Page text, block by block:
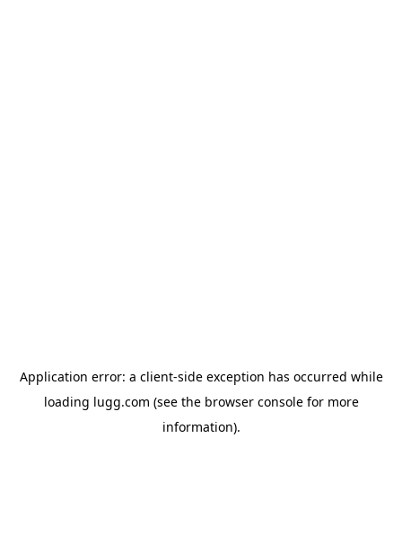
Application error: a client-side exception has occurred while
loading lugg.com (see the browser consolefor more
information).